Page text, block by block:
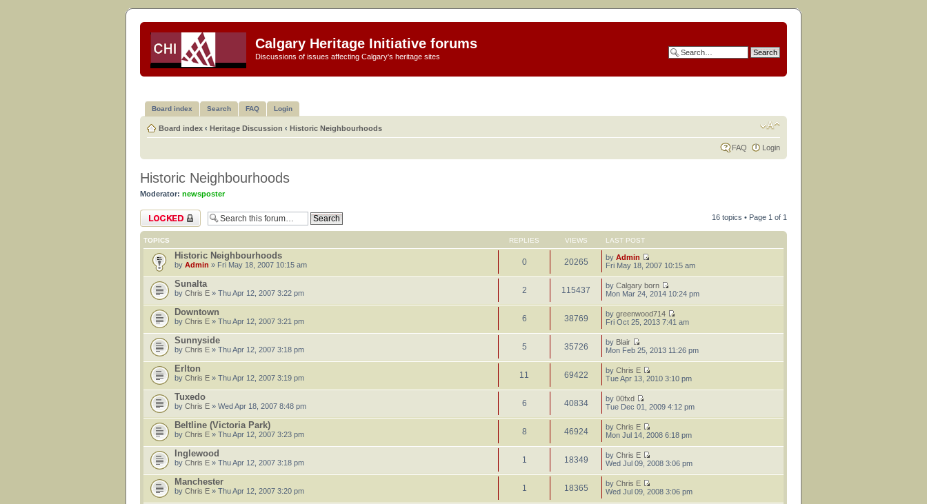
Calgary Heritage Initiative forums
Discussions of issues affecting Calgary's heritage sites
Board index Search FAQ Login
Board index ‹ Heritage Discussion ‹ Historic Neighbourhoods
FAQ Login
Historic Neighbourhoods
Moderator: newsposter
Forum locked 16 topics • Page 1 of 1
TOPICS REPLIES VIEWS LAST POST
Historic Neighbourhoods
by Admin » Fri May 18, 2007 10:15 am 0 20265 byAdmin
Fri May 18, 2007 10:15 am
Sunalta
by Chris E » Thu Apr 12, 2007 3:22 pm 2 115437 byCalgary born
Mon Mar 24, 2014 10:24 pm
Downtown
by Chris E » Thu Apr 12, 2007 3:21 pm 6 38769 bygreenwood714
Fri Oct 25, 2013 7:41 am
Sunnyside
by Chris E » Thu Apr 12, 2007 3:18 pm 5 35726 by Blair
Mon Feb 25, 2013 11:26 pm
Erlton
by Chris E » Thu Apr 12, 2007 3:19 pm 11 69422 byChris E
Tue Apr 13, 2010 3:10 pm
Tuxedo
by Chris E » Wed Apr 18, 2007 8:48 pm 6 40834 by00fxd
Tue Dec 01, 2009 4:12 pm
Beltline (Victoria Park)
by Chris E » Thu Apr 12, 2007 3:23 pm 8 46924 byChris E
Mon Jul 14, 2008 6:18 pm
Inglewood
by Chris E » Thu Apr 12, 2007 3:18 pm 1 18349 byChris E
Wed Jul 09, 2008 3:06 pm
Manchester
by Chris E » Thu Apr 12, 2007 3:20 pm 1 18365 byChris E
Wed Jul 09, 2008 3:06 pm